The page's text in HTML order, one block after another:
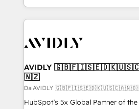
webdesign. Markentive is both a consulting firm, a
digital agency and an integrator.
CRM and webdesign (We focus on
AVIDLY
🇳🇿
Da AVIDLY
HubSpot’s 5x Global Partner of